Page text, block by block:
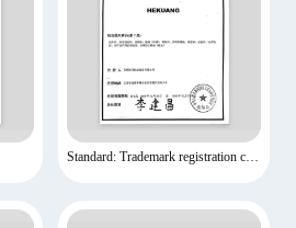
Standard: Trademark registration certificate